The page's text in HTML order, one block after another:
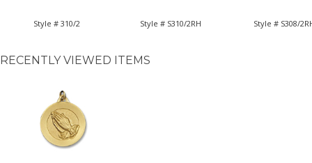
Style # 310/2 Style # S310/2RH Style # S308/
RECENTLY VIEWED ITEMS